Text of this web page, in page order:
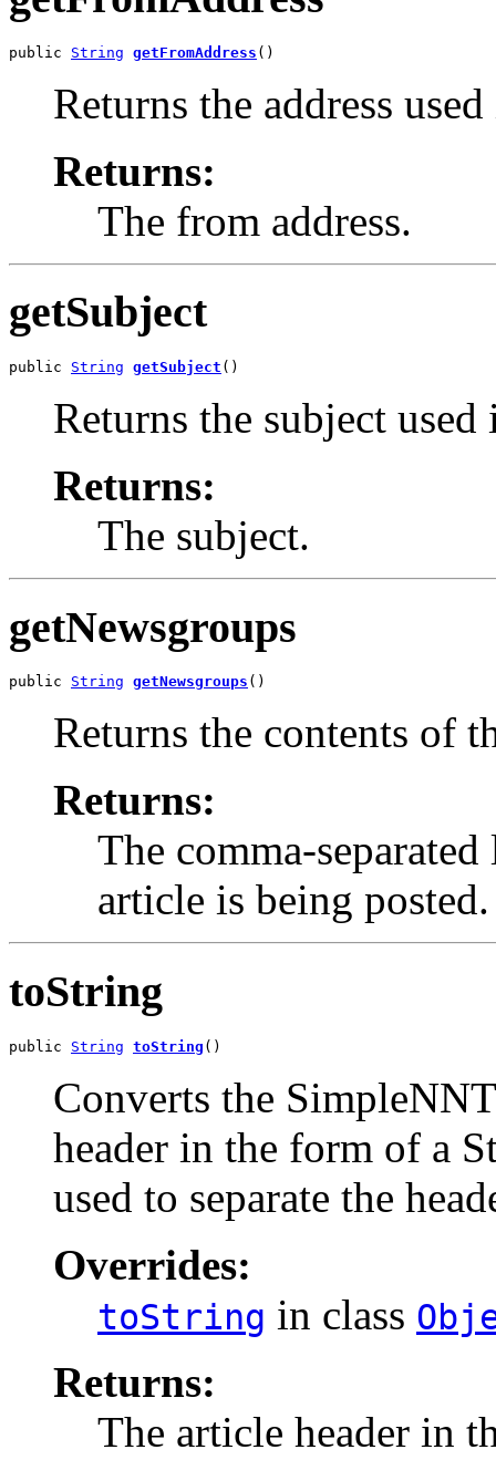
public String getFromAddress ()
Returns the address
Returns:
The from address.
getSubject
public String getSubject ()
Returns the subject
Returns:
The subject.
getNewsgroups
public String getNewsgroups ()
Returns the contents of
Returns:
The comma-
article is being posted.
toString
public String toString ()
Converts the
header in the form of a
used to separate the
Overrides:
toString in class
Returns:
The article header in